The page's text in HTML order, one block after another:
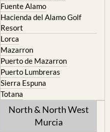
Fuente Alamo
Hacienda del Alamo Golf
Resort
Lorca
Mazarron
Puerto de Mazarron
Puerto Lumbreras
Sierra Espuna
Totana
North & North West
Murcia